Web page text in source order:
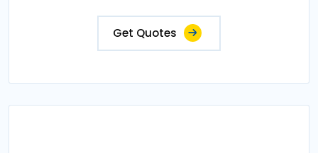
Get Quotes